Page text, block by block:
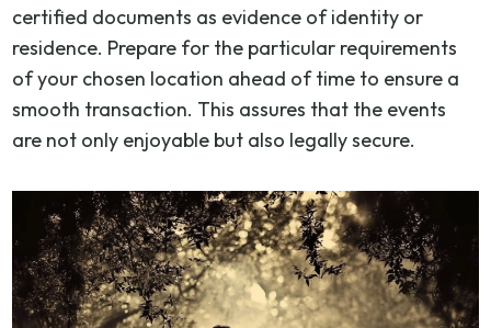
certified documents as evidence of identity or
residence. Prepare for the particular requirements
of your chosen location ahead of time to ensure a
smooth transaction. This assures that the events
are not only enjoyable but also legally secure.